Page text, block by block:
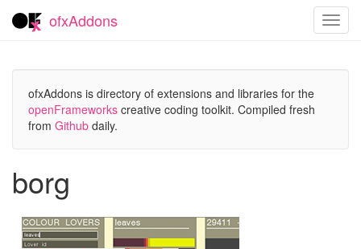
ofxAddons
ofxAddons is directory of extensions and libraries for the
openFrameworks creative coding toolkit. Compiled fresh
from Github daily.
borg